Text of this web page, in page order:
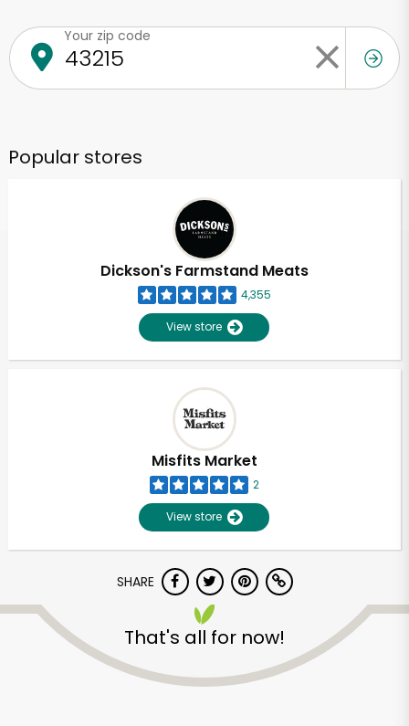
Your zip code
Popular stores
Dickson's Farmstand Meats
4,355
View store
Misfits Market
2
View store
SHARE
That's all for now!